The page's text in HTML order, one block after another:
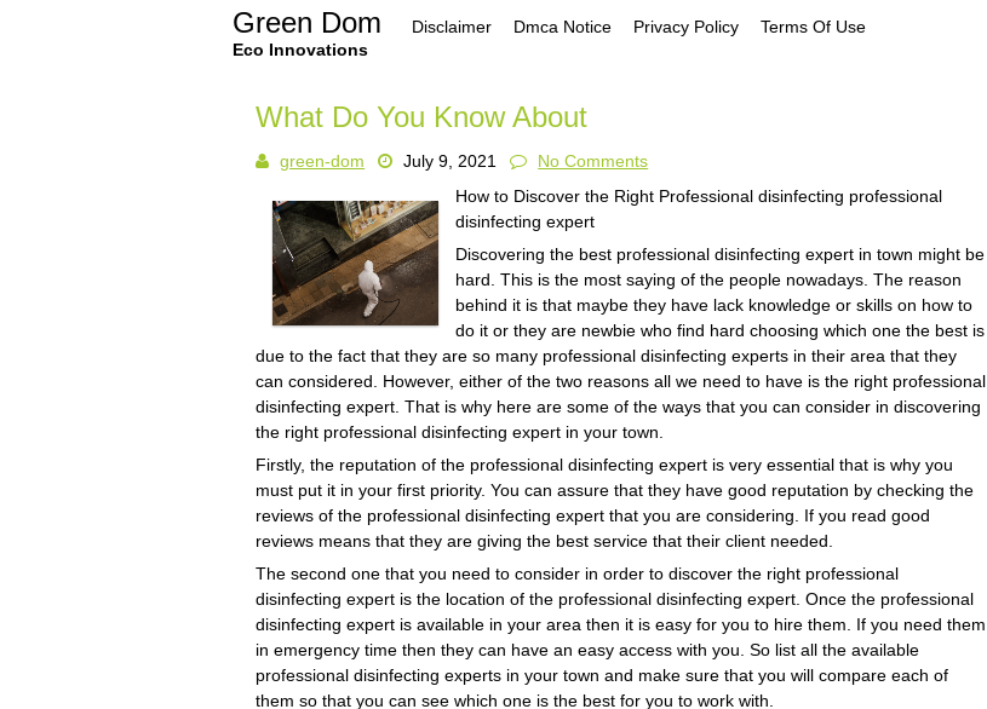
Green Dom
Eco Innovations
Disclaimer Dmca Notice Privacy Policy Terms Of Use
What Do You Know About
green-dom July 9, 2021
No Comments
How to Discover the Right Professional disinfecting professional
disinfecting expert
Discovering the best professional disinfecting expert in town might be
hard. This is the most saying of the people nowadays. The reason
behind it is that maybe they have lack knowledge or skills on how to
do it or they are newbie who find hard choosing which one the best is
due to the fact that they are so many professional disinfecting experts in their area that they
can considered. However, either of the two reasons all we need to have is the right professional
disinfecting expert. That is why here are some of the ways that you can consider in discovering
the right professional disinfecting expert in your town.
Firstly, the reputation of the professional disinfecting expert is very essential that is why you
must put it in your first priority. You can assure that they have good reputation by checking the
reviews of the professional disinfecting expert that you are considering. If you read good
reviews means that they are giving the best service that their client needed.
The second one that you need to consider in order to discover the right professional
disinfecting expert is the location of the professional disinfecting expert. Once the professional
disinfecting expert is available in your area then it is easy for you to hire them. If you need them
in emergency time then they can have an easy access with you. So list all the available
professional disinfecting experts in your town and make sure that you will compare each of
them so that you can see which one is the best for you to work with.